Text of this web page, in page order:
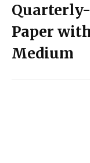
Paper
Medium